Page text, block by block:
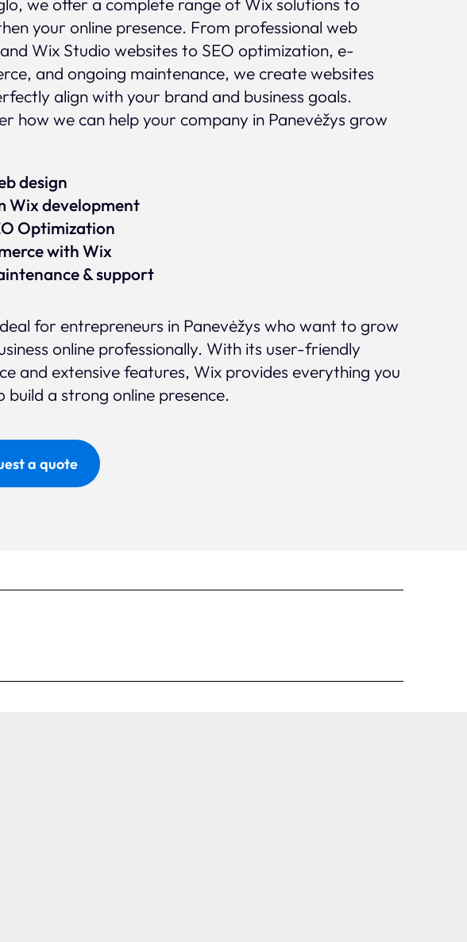
your online presence. From professional web
Wix Studio websites to SEO optimization, e-
and ongoing maintenance, we create websites
align with your brand and business goals.
how we can help your company in Panevėžys grow
design
Wix development
Optimization
with Wix
& support
for entrepreneurs in Panevėžys who want to grow
online professionally. With its user-friendly
and extensive features, Wix provides everything you
build a strong online presence.
a quote